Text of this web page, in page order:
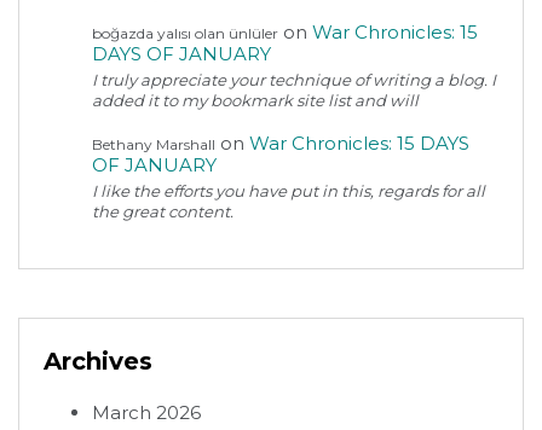
boğazda yalısı olan ünlüler on War Chronicles: 15
DAYS OF JANUARY
I truly appreciate your technique of writing a blog. I
added it to my bookmark site list and will
Bethany Marshall on War Chronicles: 15 DAYS
OF JANUARY
I like the efforts you have put in this, regards for all
the great content.
Archives
March 2026